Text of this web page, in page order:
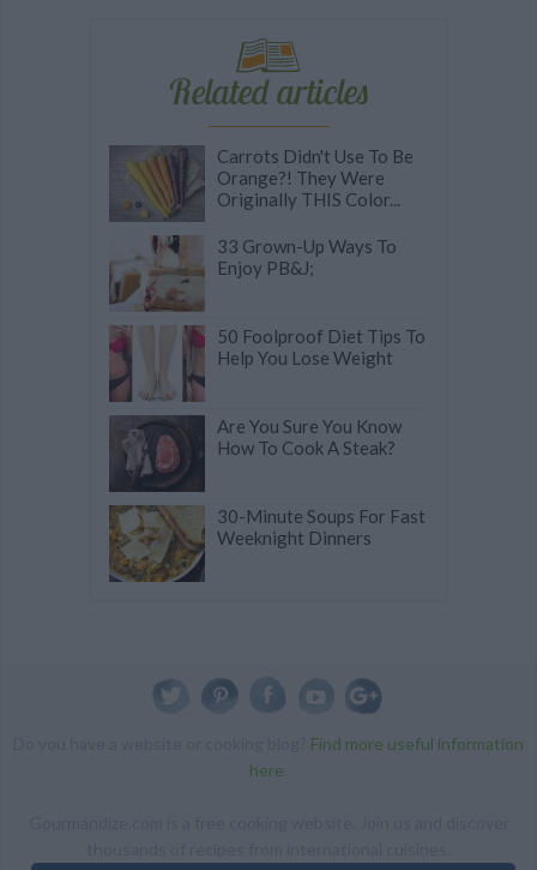
Related articles
Carrots Didn't Use To Be
Orange?! They Were
Originally THIS Color...
33 Grown-Up Ways To
Enjoy PB&J;
50 Foolproof Diet Tips To
Help You Lose Weight
Are You Sure You Know
How To Cook A Steak?
30-Minute Soups For Fast
Weeknight Dinners
Find more useful information
here